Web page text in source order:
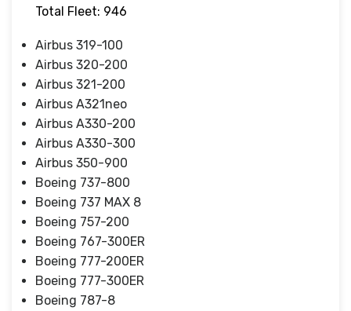
Total Fleet: 946
Airbus 319-100
Airbus 320-200
Airbus 321-200
Airbus A321neo
Airbus A330-200
Airbus A330-300
Airbus 350-900
Boeing 737-800
Boeing 737 MAX 8
Boeing 757-200
Boeing 767-300ER
Boeing 777-200ER
Boeing 777-300ER
Boeing 787-8